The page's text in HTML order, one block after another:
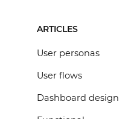
ARTICLES
User personas
User flows
Dashboard design